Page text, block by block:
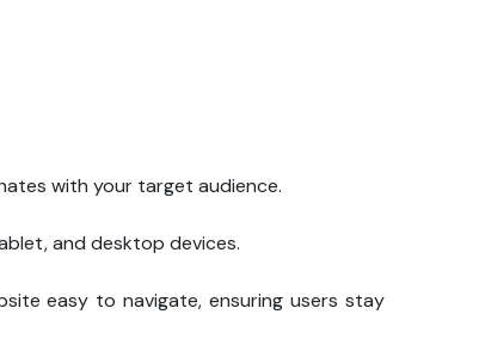
with your target audience.
and desktop devices.
easy to navigate, ensuring users stay